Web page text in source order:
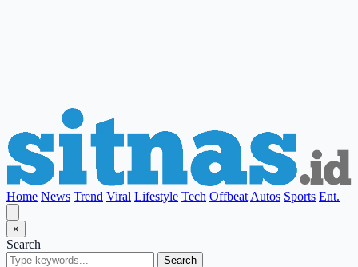
Home News Trend Viral Lifestyle Tech Offbeat Autos Sports Ent.
×
Search
Search